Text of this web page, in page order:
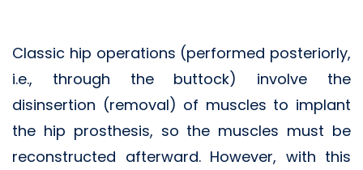
Classic hip operations (performed posteriorly,
i.e., through the buttock) involve the
disinsertion (removal) of muscles to implant
the hip prosthesis, so the muscles must be
reconstructed afterward. However, with this